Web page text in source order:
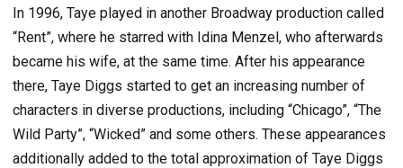
In 1996, Taye played in another Broadway production called
“Rent”, where he starred with Idina Menzel, who afterwards
became his wife, at the same time. After his appearance
there, Taye Diggs started to get an increasing number of
characters in diverse productions, including “Chicago”, “The
Wild Party”, “Wicked” and some others. These appearances
additionally added to the total approximation of Taye Diggs